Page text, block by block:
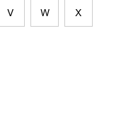
V W X